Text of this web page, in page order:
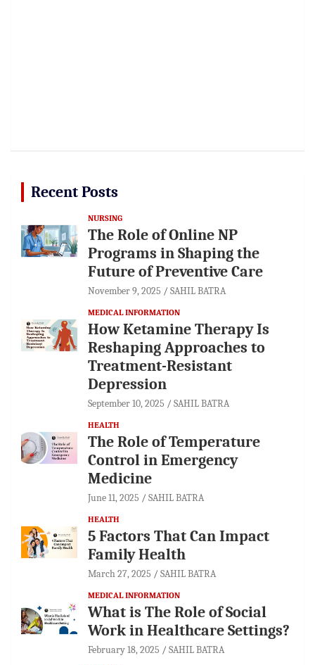
Recent Posts
NURSING
The Role of Online NP
Programs in Shaping the
Future of Preventive Care
November 9, 2025 SAHIL BATRA
MEDICAL INFORMATION
How Ketamine Therapy Is
Reshaping Approaches to
Treatment-Resistant
Depression
September 10, 2025 SAHIL BATRA
HEALTH
The Role of Temperature
Control in Emergency
Medicine
June 11, 2025 SAHIL BATRA
HEALTH
5 Factors That Can Impact
Family Health
March 27, 2025 SAHIL BATRA
MEDICAL INFORMATION
What is The Role of Social
Work in Healthcare Settings?
February 18, 2025 SAHIL BATRA